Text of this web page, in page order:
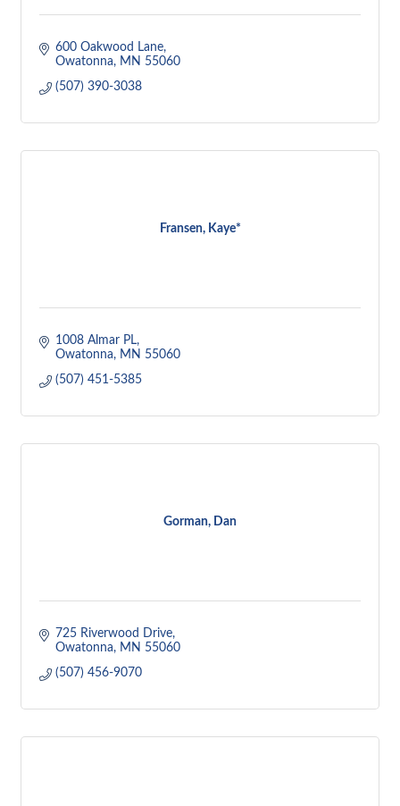
600 Oakwood Lane
Owatonna
MN 55060
(507) 390-3038
Fransen, Kaye*
1008 Almar PL
Owatonna
MN 55060
(507) 451-5385
Gorman, Dan
725 Riverwood Drive
Owatonna
MN 55060
(507) 456-9070